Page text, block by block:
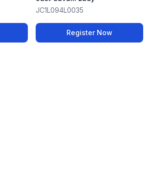
JC1L094L0035
Register Now